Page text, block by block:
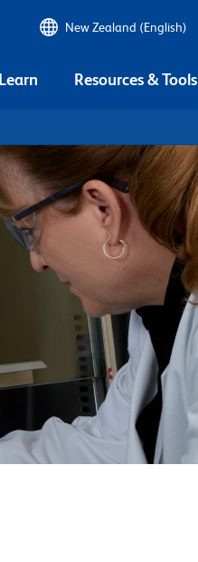
New Zealand (English)
Resources & Tools